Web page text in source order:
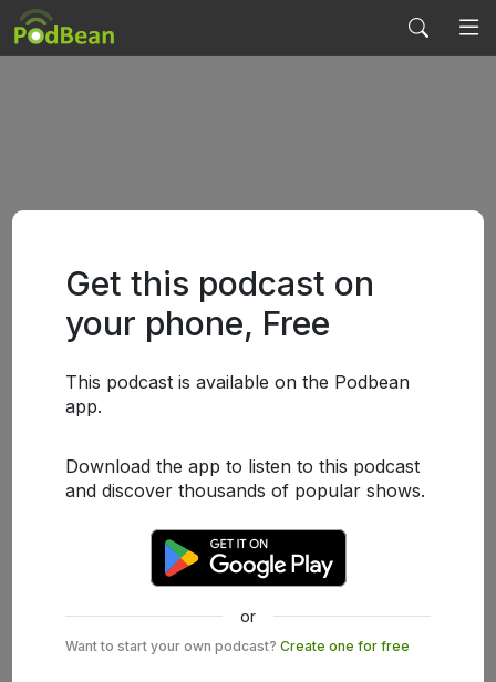
Get this podcast on
your phone, Free
This podcast is available on the Podbean
app.
Download the app to listen to this podcast
and discover thousands of popular shows.
or
Want to start your own podcast? Create one for free